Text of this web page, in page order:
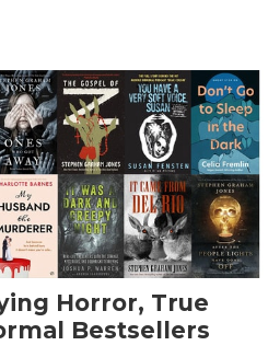
Horror, True
Bestsellers